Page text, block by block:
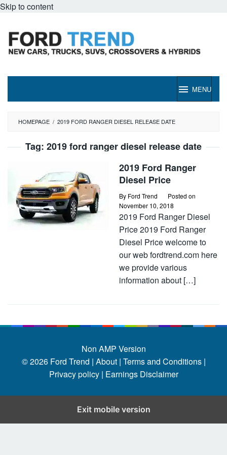
Skip to content
MENU
HOMEPAGE / 2019 FORD RANGER DIESEL RELEASE DATE
Tag: 2019 ford ranger diesel release date
2019 Ford Ranger
Diesel Price
By Ford Trend
Posted on
November 10, 2018
2019 Ford Ranger Diesel
Price 2019 Ford Ranger
Diesel Price welcome to
our web fordtrend.com here
we provide various
information about […]
Non AMP Version
© 2026 Ford Trend | About | Terms and Conditions |
Privacy policy | Earnings Disclaimer
Exit mobile version